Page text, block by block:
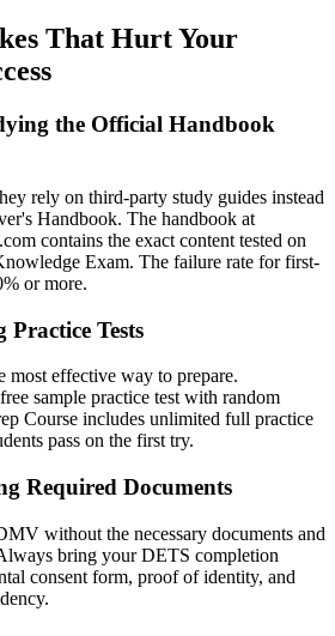
That Hurt Your
the Official Handbook
rely on third-party study guides instead
Handbook. The handbook at
contains the exact content tested on
Exam. The failure rate for first-
or more.
Tests
most effective way to prepare.
sample practice test with random
Course includes unlimited full practice
pass on the first try.
Required Documents
without the necessary documents and
bring your DETS completion
consent form, proof of identity, and